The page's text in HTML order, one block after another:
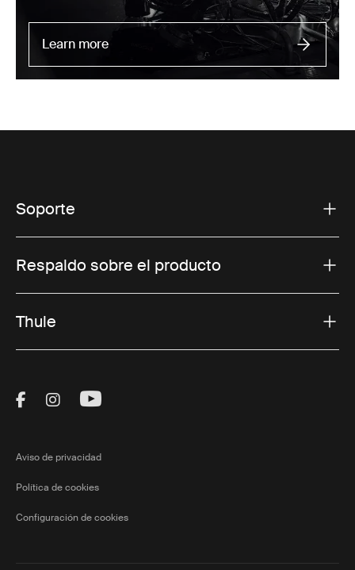
Learn more
Soporte
Respaldo sobre el producto
Thule
Visit Thule on Facebook (external link)
Visit Thule on Instagram (external link)
Visit Thule on Youtube (external
Aviso de privacidad
Política de cookies
Configuración de cookies